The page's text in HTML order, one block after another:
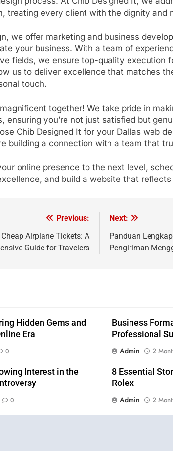
treating every client with the dignity and
we offer marketing and business
your business. With a team of
fields, we ensure top-quality execution
us to deliver excellence that matches
touch.
together! We take pride in
ensuring you’re not just satisfied but
Chib Designed It for your Dallas web
building a connection with a team that
online presence to the next level,
and build a website that
Previous:
Airplane Tickets: A
Guide for Travelers
Next:
Panduan
Pengiriman
Hidden Gems and
Era
0
Business
Professional
Admin
2
Interest in the
0
8 Essential
Rolex
Admin
2